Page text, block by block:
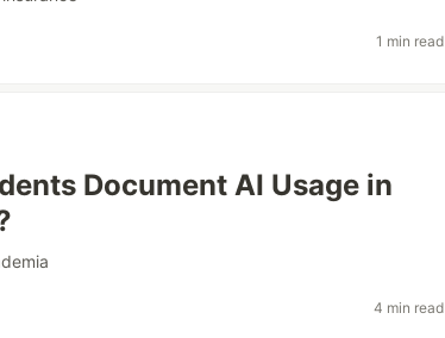
1 min read
Document AI Usage in
4 min read